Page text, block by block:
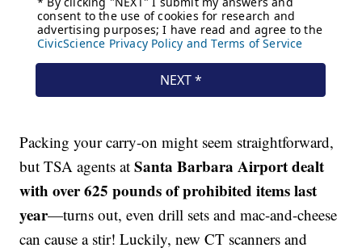
Packing your carry-on might seem straightforward,
but TSA agents atSanta Barbara Airport dealt
with over 625 pounds of prohibited items last
year—turns out, even drill sets and mac-and-cheese
can cause a stir! Luckily, new CT scanners and